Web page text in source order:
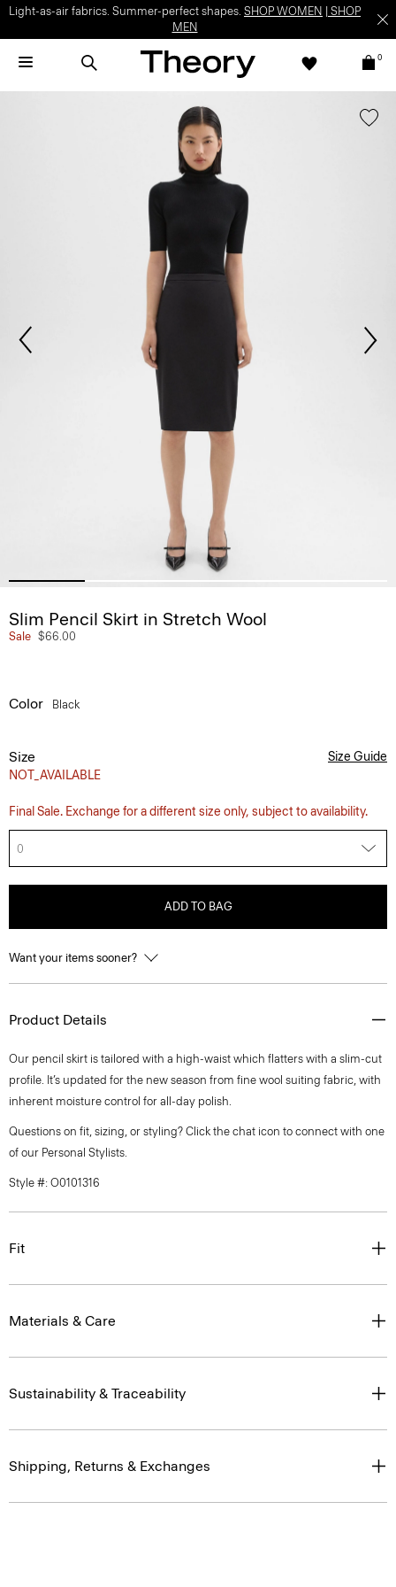
Light-as-air fabrics. Summer-perfect shapes. SHOP WOMEN
SHOP
MEN
0
Slim Pencil Skirt in Stretch Wool
Sale $66.00
Color Black
Size
NOT_AVAILABLE
Size Guide
Final Sale. Exchange for a different size only, subject to availability.
0
ADD TO BAG
Want your items sooner?
Product Details
Our pencil skirt is tailored with a high-waist which flatters with a slim-cut
profile. It’s updated for the new season from fine wool suiting fabric, with
inherent moisture control for all-day polish.
Questions on fit, sizing, or styling? Click the chat icon to connect with one
of our Personal Stylists.
Style #: O0101316
Fit
Materials & Care
Sustainability & Traceability
Shipping, Returns & Exchanges